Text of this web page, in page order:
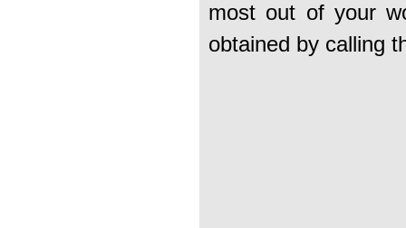
most out of your
obtained by calling